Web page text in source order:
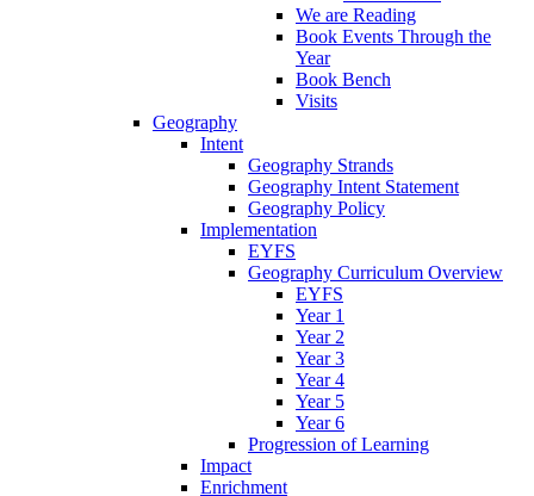
We are Reading
Book Events Through the
Year
Book Bench
Visits
Geography
Intent
Geography Strands
Geography Intent Statement
Geography Policy
Implementation
EYFS
Geography Curriculum Overview
EYFS
Year 1
Year 2
Year 3
Year 4
Year 5
Year 6
Progression of Learning
Impact
Enrichment